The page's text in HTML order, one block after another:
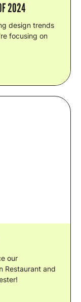
2024
design trends
focusing on
our
Restaurant and